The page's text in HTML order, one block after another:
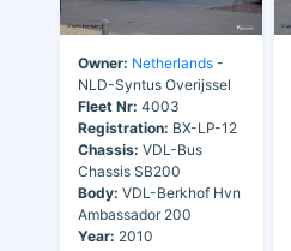
Owner: Netherlands -
NLD-Syntus Overijssel
Fleet Nr: 4003
Registration: BX-LP-12
Chassis: VDL-Bus
Chassis SB200
Body: VDL-Berkhof Hvn
Ambassador 200
Year: 2010